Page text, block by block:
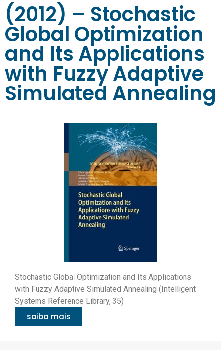
(2012) – Stochastic
Global Optimization
and Its Applications
with Fuzzy Adaptive
Simulated Annealing
Stochastic Global Optimization and Its Applications
with Fuzzy Adaptive Simulated Annealing (Intelligent
Systems Reference Library, 35)
saiba mais